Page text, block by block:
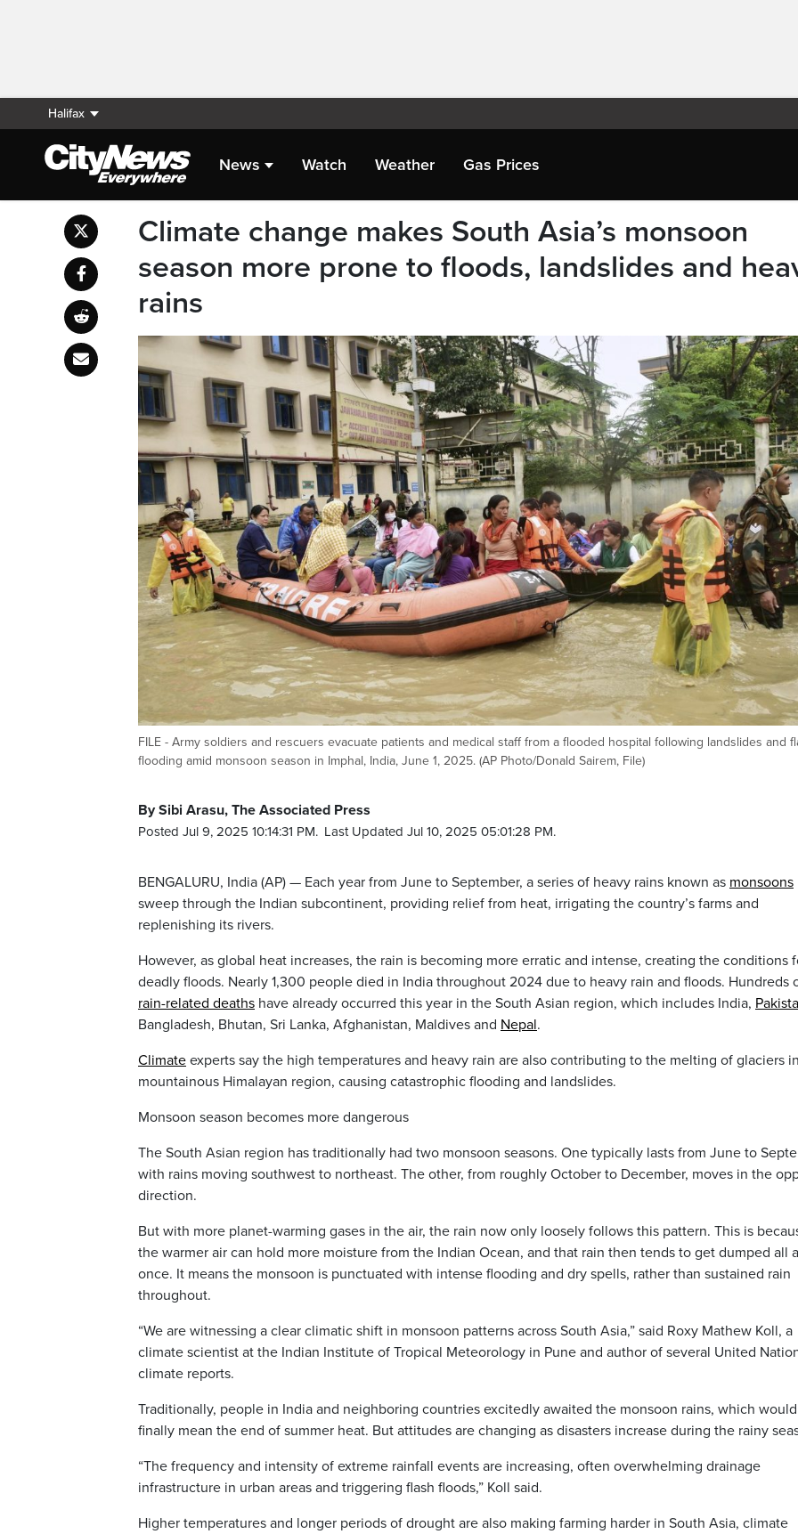
Halifax
News Watch Weather Gas Prices
Climate change makes South Asia’s monsoon
season more prone to floods, landslides and
rains
FILE - Army soldiers and rescuers evacuate patients and medical staff from a flooded hospital following landslides and
flooding amid monsoon season in Imphal, India, June 1, 2025. (AP Photo/Donald Sairem, File)
By Sibi Arasu, The Associated Press
Posted Jul 9, 2025 10:14:31 PM. Last Updated Jul 10, 2025 05:01:28 PM.
BENGALURU, India (AP) — Each year from June to September, a series of heavy rains known as monsoons
sweep through the Indian subcontinent, providing relief from heat, irrigating the country’s farms and
replenishing its rivers.
However, as global heat increases, the rain is becoming more erratic and intense, creating the conditions
deadly floods. Nearly 1,300 people died in India throughout 2024 due to heavy rain and floods. Hundreds
rain-related deaths have already occurred this year in the South Asian region, which includes India,
Bangladesh, Bhutan, Sri Lanka, Afghanistan, Maldives and Nepal.
Climate experts say the high temperatures and heavy rain are also contributing to the melting of glaciers
mountainous Himalayan region, causing catastrophic flooding and landslides.
Monsoon season becomes more dangerous
The South Asian region has traditionally had two monsoon seasons. One typically lasts from June to
with rains moving southwest to northeast. The other, from roughly October to December, moves in the
direction.
But with more planet-warming gases in the air, the rain now only loosely follows this pattern. This is
the warmer air can hold more moisture from the Indian Ocean, and that rain then tends to get dumped all
once. It means the monsoon is punctuated with intense flooding and dry spells, rather than sustained rain
throughout.
“We are witnessing a clear climatic shift in monsoon patterns across South Asia,” said Roxy Mathew Koll, a
climate scientist at the Indian Institute of Tropical Meteorology in Pune and author of several United
climate reports.
Traditionally, people in India and neighboring countries excitedly awaited the monsoon rains, which would
finally mean the end of summer heat. But attitudes are changing as disasters increase during the rainy
“The frequency and intensity of extreme rainfall events are increasing, often overwhelming drainage
infrastructure in urban areas and triggering flash floods,” Koll said.
Higher temperatures and longer periods of drought are also making farming harder in South Asia, climate